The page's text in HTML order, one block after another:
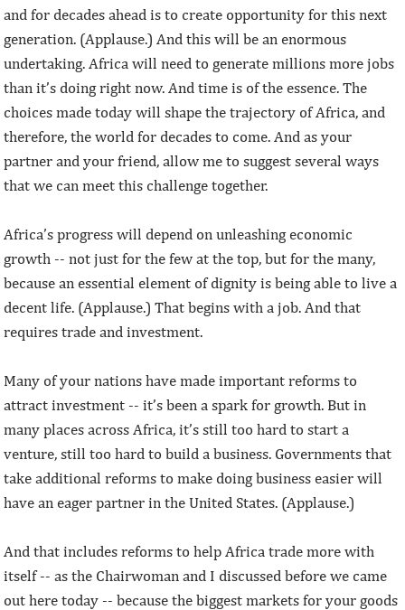
and for decades ahead is to create opportunity for this next
generation. (Applause.) And this will be an enormous
undertaking. Africa will need to generate millions more jobs
than it’s doing right now. And time is of the essence. The
choices made today will shape the trajectory of Africa, and
therefore, the world for decades to come. And as your
partner and your friend, allow me to suggest several ways
that we can meet this challenge together.
Africa’s progress will depend on unleashing economic
growth -- not just for the few at the top, but for the many,
because an essential element of dignity is being able to live a
decent life. (Applause.) That begins with a job. And that
requires trade and investment.
Many of your nations have made important reforms to
attract investment -- it’s been a spark for growth. But in
many places across Africa, it’s still too hard to start a
venture, still too hard to build a business. Governments that
take additional reforms to make doing business easier will
have an eager partner in the United States. (Applause.)
And that includes reforms to help Africa trade more with
itself -- as the Chairwoman and I discussed before we came
out here today -- because the biggest markets for your goods